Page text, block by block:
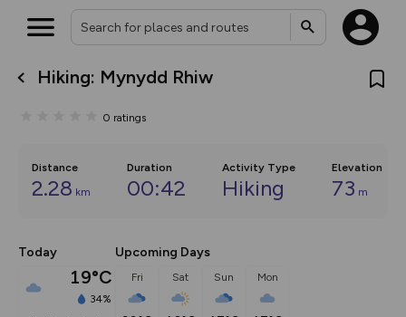
Hiking: Mynydd Rhiw
0 ratings
Distance
2.28 km
Duration
00:42
Activity Type
Hiking
Elevation
73 m
Today
19°C
34%
Upcoming Days
Fri Sat Sun Mon
What’s new:
Keep track of your maps and
collections, with more layers
on the way. Customise how
you view your content on the